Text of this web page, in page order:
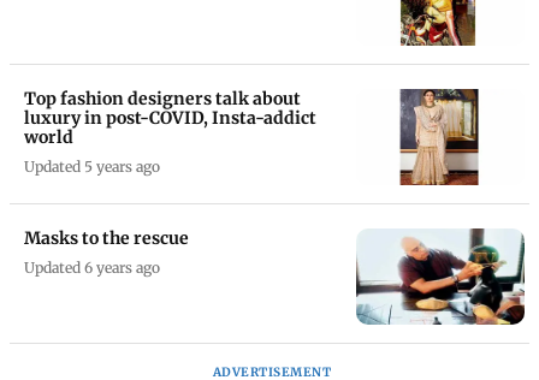
Top fashion designers talk about
luxury in post-COVID, Insta-addict
world
Updated 5 years ago
Masks to the rescue
Updated 6 years ago
ADVERTISEMENT